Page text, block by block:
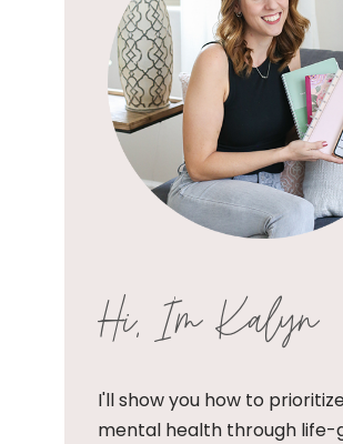
Hi, I'm Kalyn
I'll show you how to
mental health through life-